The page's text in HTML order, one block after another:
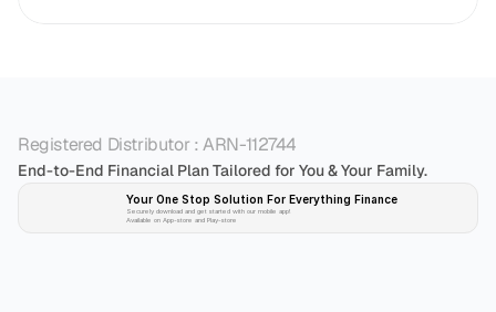
Registered Distributor : ARN-112744
End-to-End Financial Plan Tailored for You & Your Family.
Your One Stop Solution For Everything Finance
Securely download and get started with our mobile app!
Available on App-store and Play-store